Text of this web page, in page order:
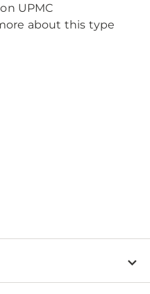
UPMC
about this type